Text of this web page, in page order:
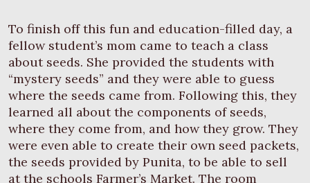
To finish off this fun and education-filled day, a
fellow student’s mom came to teach a class
about seeds. She provided the students with
“mystery seeds” and they were able to guess
where the seeds came from. Following this, they
learned all about the components of seeds,
where they come from, and how they grow. They
were even able to create their own seed packets,
the seeds provided by Punita, to be able to sell
at the schools Farmer’s Market. The room